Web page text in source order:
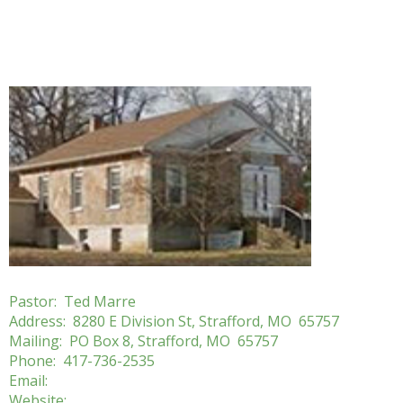
Pastor: Ted Marre
Address: 8280 E Division St, Strafford, MO 65757
Mailing: PO Box 8, Strafford, MO 65757
Phone: 417-736-2535
Email: